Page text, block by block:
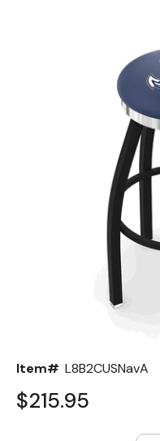
Item# L8B2CUSNavA
$215.95
Color Options
Seating Options Guide
Table Laminate Guide